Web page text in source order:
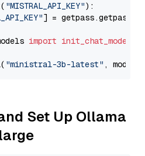
"MISTRAL_API_KEY"):
] = getpass.getpass(
import init_chat_model
"ministral-3b-latest" ,
Set Up Ollama